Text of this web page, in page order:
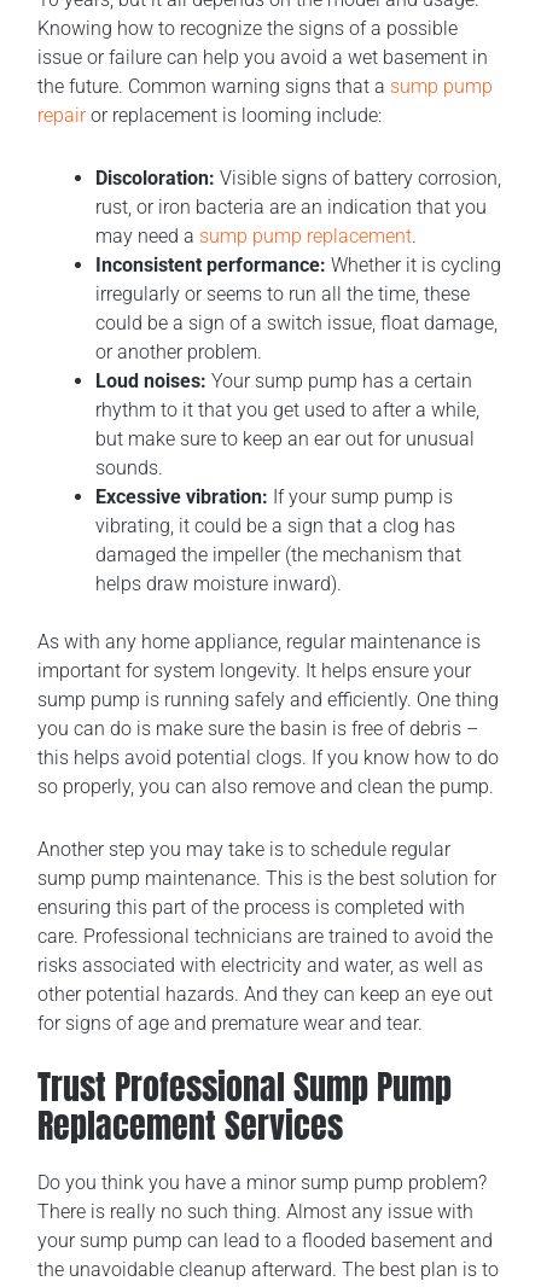
Knowing how to recognize the signs of a possible
issue or failure can help you avoid a wet basement in
the future. Common warning signs that a sump pump
repairor replacement is looming include:
Discoloration:Visible signs of battery corrosion,
rust, or iron bacteria are an indication that you
may need a sump pump replacement.
Inconsistent performance: Whether it is cycling
irregularly or seems to run all the time, these
could be a sign of a switch issue, float damage,
or another problem.
Loud noises: Your sump pump has a certain
rhythm to it that you get used to after a while,
but make sure to keep an ear out for unusual
sounds.
Excessive vibration: If your sump pump is
vibrating, it could be a sign that a clog has
damaged the impeller (the mechanism that
helps draw moisture inward).
As with any home appliance, regular maintenance is
important for system longevity. It helps ensure your
sump pump is running safely and efficiently. One thing
you can do is make sure the basin is free of debris –
this helps avoid potential clogs. If you know how to do
so properly, you can also remove and clean the pump.
Another step you may take is to schedule regular
sump pump maintenance. This is the best solution for
ensuring this part of the process is completed with
care. Professional technicians are trained to avoid the
risks associated with electricity and water, as well as
other potential hazards. And they can keep an eye out
for signs of age and premature wear and tear.
Trust Professional Sump Pump
Replacement Services
Do you think you have a minor sump pump problem?
There is really no such thing. Almost any issue with
your sump pump can lead to a flooded basement and
the unavoidable cleanup afterward. The best plan is to